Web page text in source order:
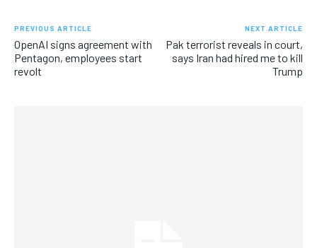
PREVIOUS ARTICLE
OpenAI signs agreement with
Pentagon, employees start
revolt
NEXT ARTICLE
Pak terrorist reveals in court,
says Iran had hired me to kill
Trump